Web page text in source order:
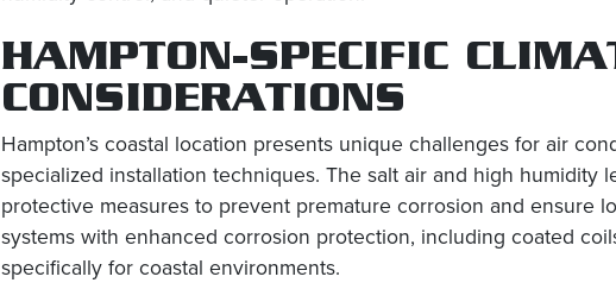
HAMPTON-SPECIFIC
CONSIDERATIONS
Hampton’s coastal location presents unique challenges for air
specialized installation techniques. The salt air and high
protective measures to prevent premature corrosion and ensure
systems with enhanced corrosion protection, including coated
specifically for coastal environments.